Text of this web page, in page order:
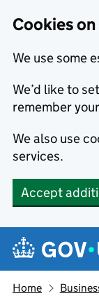
Cookies on
We use some
We’d like to
remember
We also use
services.
Accept
Navigation
Home